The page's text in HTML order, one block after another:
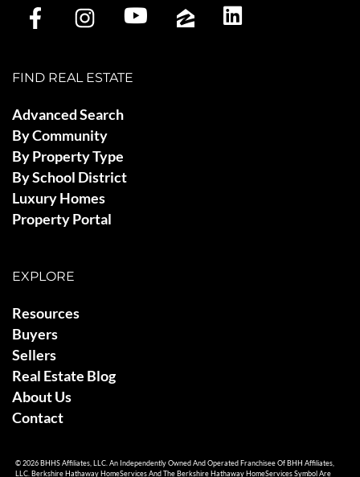
FIND REAL ESTATE
Advanced Search
By Community
By Property Type
By School District
Luxury Homes
Property Portal
EXPLORE
Resources
Buyers
Sellers
Real Estate Blog
About Us
Contact
© 2026 BHHS Affiliates, LLC. An Independently Owned And Operated Franchisee Of BHH Affiliates,
LLC. Berkshire Hathaway HomeServices And The Berkshire Hathaway HomeServices Symbol Are